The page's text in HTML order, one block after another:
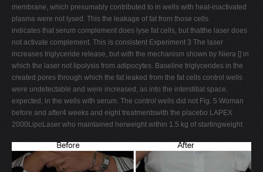
membrane, which presumably contributed to in wells with heat-inactivated
plasma were not lysed. This the leakage of fat from those cells.
indicates that serum complement does lyse fat cells, but thatthe laser does
not activate complement. This is consistent Experiment 3 The laser
increases triglyceride release, but with the mechanism shown by Niera [] in
which the laser not lipolysis from adipocytes. Baseline triglycerides in the
created pores through which the fat leaked from the fat cells control wells
were undetectable and were increased, as into the interstitial space.
expected, in the wells with serum. The control wells did not Fig. 5 Woman
before and after4 weeks and eight treatmentswith the placebo LAPEX
2000LipoLaser who maintained herweight within 1.5 kg of startingweight